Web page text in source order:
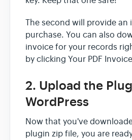
The second will provide an
purchase. You can also
invoice for your records
by clicking Your PDF
2. Upload the
WordPress
Now that you've
plugin zip file, you are